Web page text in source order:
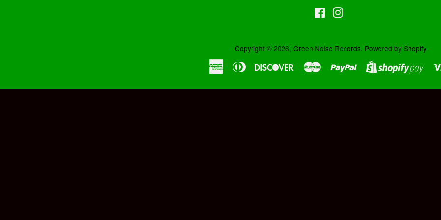
FacebookInstagram
Copyright © 2026, Green Noise Records. Powered by Shopify
AmericanDiners
DiscoverMaster Paypal